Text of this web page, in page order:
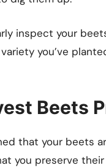
inspect your
you’ve
Beets
that your beets
you preserve their